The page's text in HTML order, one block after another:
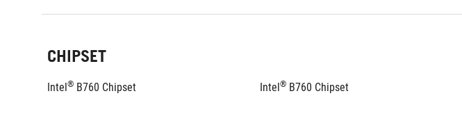
CHIPSET
Intel® B760 Chipset Intel® B760 Chipset